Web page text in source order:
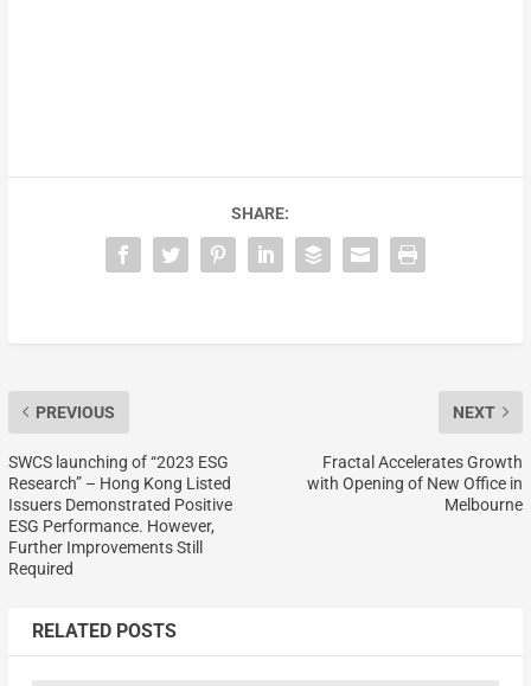
SHARE:
PREVIOUS
SWCS launching of “2023 ESG
Research” – Hong Kong Listed
Issuers Demonstrated Positive
ESG Performance. However,
Further Improvements Still
Required
NEXT
Fractal Accelerates Growth
with Opening of New Office in
Melbourne
RELATED POSTS